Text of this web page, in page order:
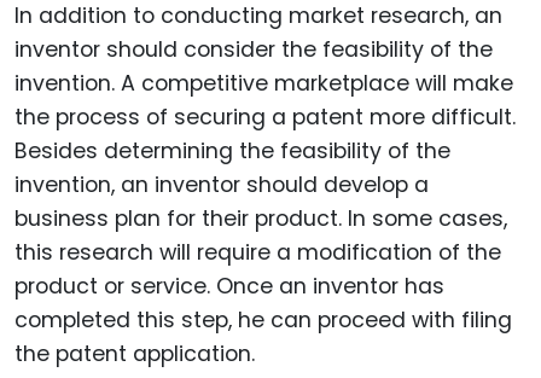
In addition to conducting market research, an
inventor should consider the feasibility of the
invention. A competitive marketplace will make
the process of securing a patent more difficult.
Besides determining the feasibility of the
invention, an inventor should develop a
business plan for their product. In some cases,
this research will require a modification of the
product or service. Once an inventor has
completed this step, he can proceed with filing
the patent application.